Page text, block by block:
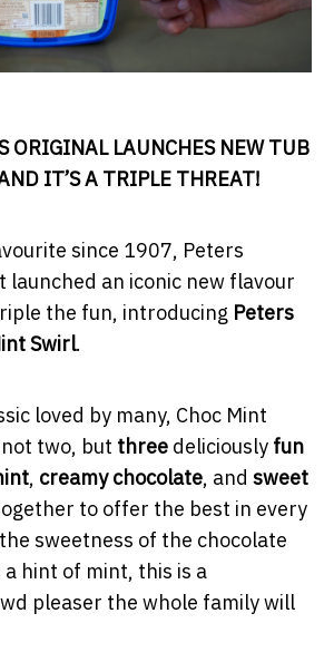
ORIGINAL LAUNCHES NEW TUB
IT’S A TRIPLE THREAT!
since 1907, Peters
launched an iconic new flavour
the fun, introducing Peters
Swirl.
loved by many, Choc Mint
two, but three deliciously fun
, creamy chocolate, and sweet
to offer the best in every
sweetness of the chocolate
hint of mint, this is a
pleaser the whole family will